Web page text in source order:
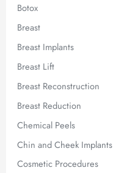
Botox
Breast
Breast Implants
Breast Lift
Breast Reconstruction
Breast Reduction
Chemical Peels
Chin and Cheek Implants
Cosmetic Procedures